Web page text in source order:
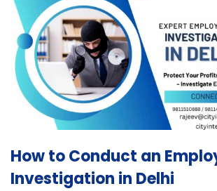
How to Conduct an
Investigation in Delhi